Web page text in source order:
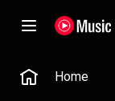
Home